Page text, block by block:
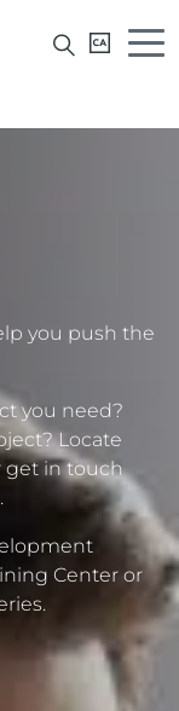
you push the
you need?
Locate
get in touch
Center or